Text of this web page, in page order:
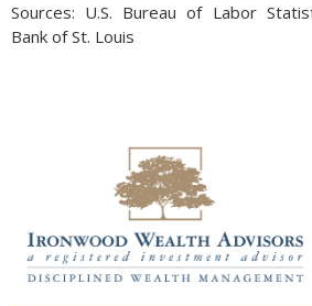
Sources: U.S. Bureau of Labor
Bank of St. Louis